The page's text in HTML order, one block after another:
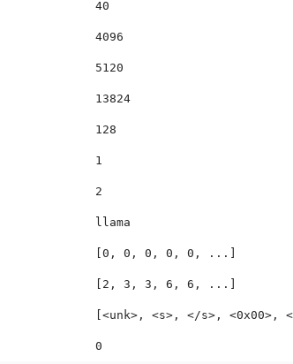
40
4096
5120
13824
128
1
2
llama
[0, 0, 0, 0, 0, ...]
[2, 3, 3, 6, 6, ...]
[<unk>, <s>, </s>, <0x00>,
0